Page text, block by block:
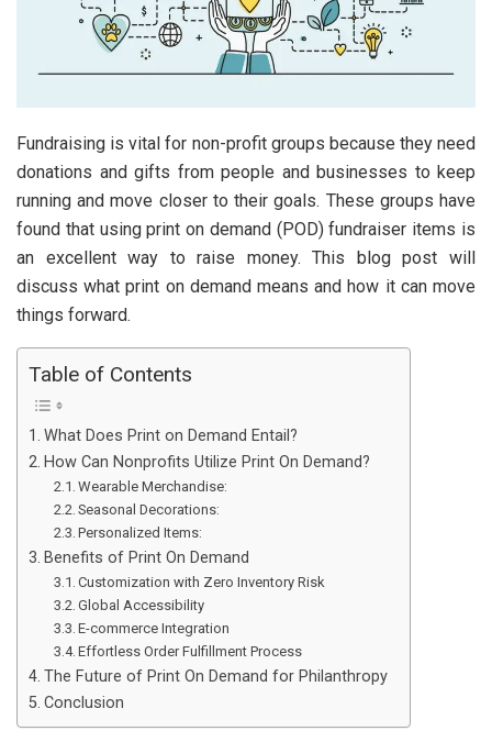
Fundraising is vital for non-profit groups because they need
donations and gifts from people and businesses to keep
running and move closer to their goals. These groups have
found that using print on demand (POD) fundraiser items is
an excellent way to raise money. This blog post will
discuss what print on demand means and how it can move
things forward.
Table of Contents
What Does Print on Demand Entail?
How Can Nonprofits Utilize Print On Demand?
Wearable Merchandise:
Seasonal Decorations:
Personalized Items:
Benefits of Print On Demand
Customization with Zero Inventory Risk
Global Accessibility
E-commerce Integration
Effortless Order Fulfillment Process
The Future of Print On Demand for Philanthropy
Conclusion